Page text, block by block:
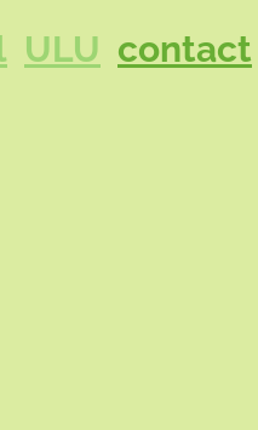
ULU contact